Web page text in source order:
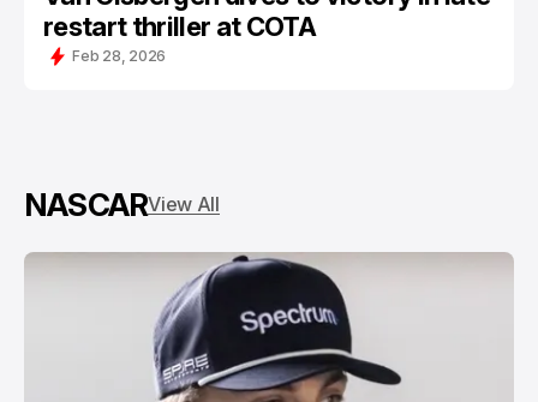
restart thriller at COTA
Feb 28, 2026
NASCARView All